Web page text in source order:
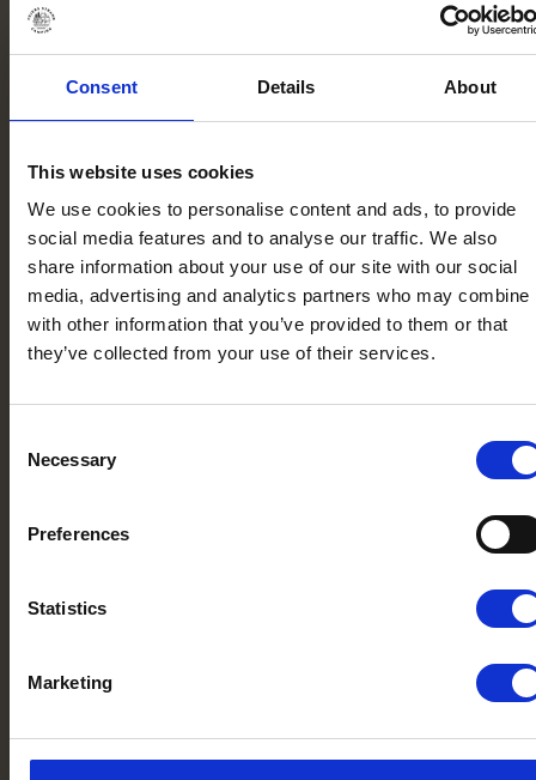
Consent Details About
This website uses cookies
We use cookies to personalise content and ads, to provide
social media features and to analyse our traffic. We also
share information about your use of our site with our social
media, advertising and analytics partners who may combine
with other information that you’ve provided to them or that
they’ve collected from your use of their services.
Selection
Necessary
Preferences
Statistics
Marketing